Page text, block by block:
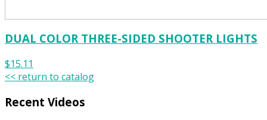
DUAL COLOR THREE-SIDED SHOOTER LIGHTS
$15.11
<< return to catalog
Recent Videos